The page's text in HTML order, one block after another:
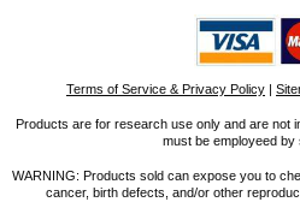
Terms of Service & Privacy Policy |
Products are for research use only and are not
must be employeed
WARNING: Products sold can expose you to
cancer, birth defects, and/or other